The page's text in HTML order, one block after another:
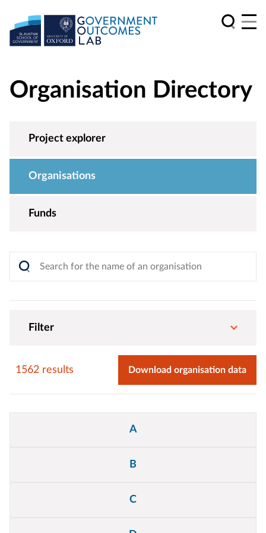
Organisation Directory
Project explorer
Organisations
Funds
Filter
1562 results Download organisation data
A
B
C